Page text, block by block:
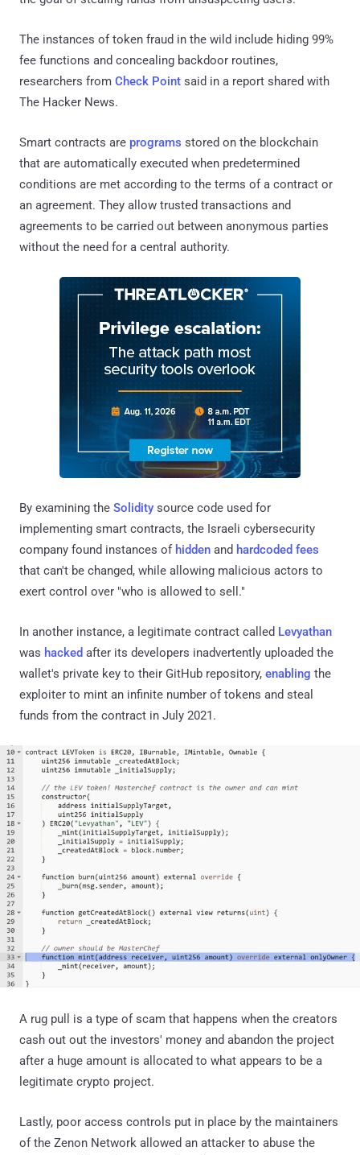
The instances of token fraud in the wild include hiding 99%
fee functions and concealing backdoor routines,
researchers from Check Point said in a report shared with
The Hacker News.
Smart contracts are programs stored on the blockchain
that are automatically executed when predetermined
conditions are met according to the terms of a contract or
an agreement. They allow trusted transactions and
agreements to be carried out between anonymous parties
without the need for a central authority.
By examining the Solidity source code used for
implementing smart contracts, the Israeli cybersecurity
company found instances of hidden and hardcoded fees
that can't be changed, while allowing malicious actors to
exert control over "who is allowed to sell."
In another instance, a legitimate contract called Levyathan
was hacked after its developers inadvertently uploaded the
wallet's private key to their GitHub repository, enabling the
exploiter to mint an infinite number of tokens and steal
funds from the contract in July 2021.
A rug pull is a type of scam that happens when the creators
cash out out the investors' money and abandon the project
after a huge amount is allocated to what appears to be a
legitimate crypto project.
Lastly, poor access controls put in place by the maintainers
of the Zenon Network allowed an attacker to abuse the